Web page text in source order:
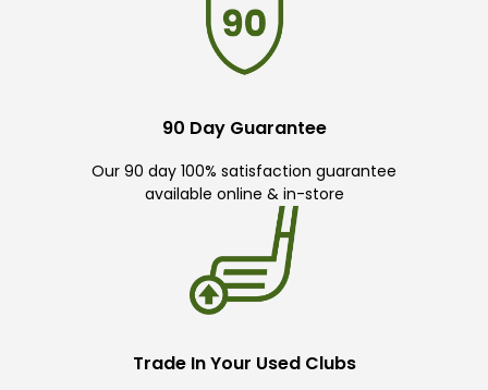
90 Day Guarantee
Our 90 day 100% satisfaction guarantee
available online & in-store
Trade In Your Used Clubs